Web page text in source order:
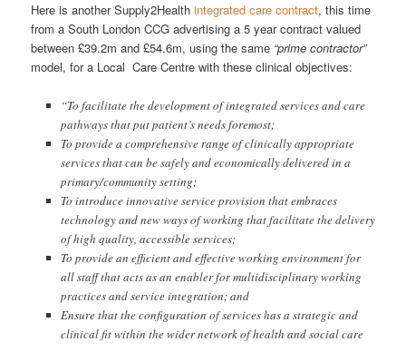
Here is another Supply2Healthintegrated care contract, this time
from a South London CCG advertising a 5 year contract valued
between £39.2m and £54.6m, using the same “prime contractor”
model, for a Local Care Centre with these clinical objectives:
“To facilitate the development of integrated services and care
pathways that put patient’s needs foremost;
To provide a comprehensive range of clinically appropriate
services that can be safely and economically delivered in a
primary/community setting;
To introduce innovative service provision that embraces
technology and new ways of working that facilitate the delivery
of high quality, accessible services;
To provide an efficient and effective working environment for
all staff that acts as an enabler for multidisciplinary working
practices and service integration; and
Ensure that the configuration of services has a strategic and
clinical fit within the wider network of health and social care